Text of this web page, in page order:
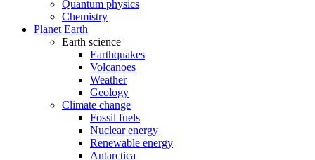
Quantum physics
Chemistry
Planet Earth
Earth science
Earthquakes
Volcanoes
Weather
Geology
Climate change
Fossil fuels
Nuclear energy
Renewable energy
Antarctica